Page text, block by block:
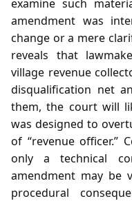
examine such
amendment was
change or a mere
reveals that
village revenue
disqualification net
them, the court will
was designed to
of “revenue officer.”
only a technical
amendment may be
procedural